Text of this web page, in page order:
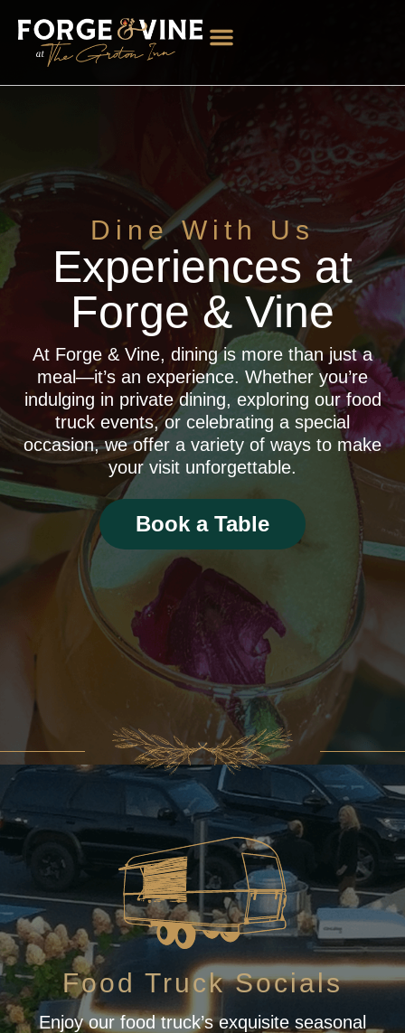
Dine With Us
Experiences at
Forge & Vine
At Forge & Vine, dining is more than just a
meal—it’s an experience. Whether you’re
indulging in private dining, exploring our food
truck events, or celebrating a special
occasion, we offer a variety of ways to make
your visit unforgettable.
Book a Table
Food Truck Socials
Enjoy our food truck’s exquisite seasonal